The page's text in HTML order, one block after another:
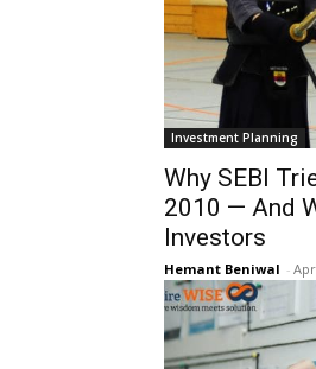
Investment Planning
Why SEBI
2010 — And
Investors
Hemant Beniwal -